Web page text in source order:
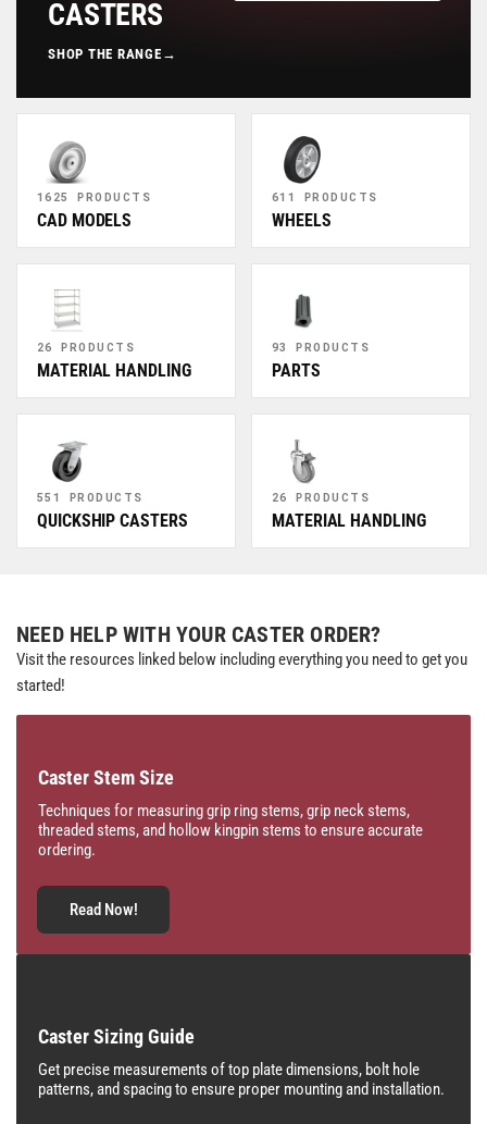
CASTERS
SHOP THE RANGE →
1625 PRODUCTS
CAD MODELS
611 PRODUCTS
WHEELS
26 PRODUCTS
MATERIAL HANDLING
93 PRODUCTS
PARTS
551 PRODUCTS
QUICKSHIP CASTERS
26 PRODUCTS
MATERIAL HANDLING
NEED HELP WITH YOUR CASTER ORDER?
Visit the resources linked below including everything you need to get you
started!
Caster Stem Size
Techniques for measuring grip ring stems, grip neck stems,
threaded stems, and hollow kingpin stems to ensure accurate
ordering.
Read Now!
Caster Sizing Guide
Get precise measurements of top plate dimensions, bolt hole
patterns, and spacing to ensure proper mounting and installation.